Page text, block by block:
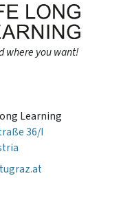
where you want!
Learning
36/I